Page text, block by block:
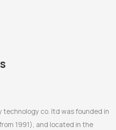
technology co. ltd was founded in
1991), and located in the